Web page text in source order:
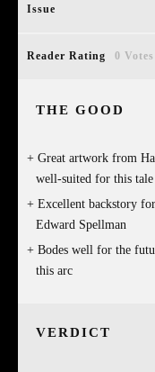
VERDICT
Issue
Reader Rating 0 Votes
THE GOOD
Great artwork from
well-suited for this tale
Excellent backstory for
Edward Spellman
Bodes well for the
this arc